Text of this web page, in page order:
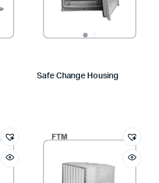
Safe Change Housing